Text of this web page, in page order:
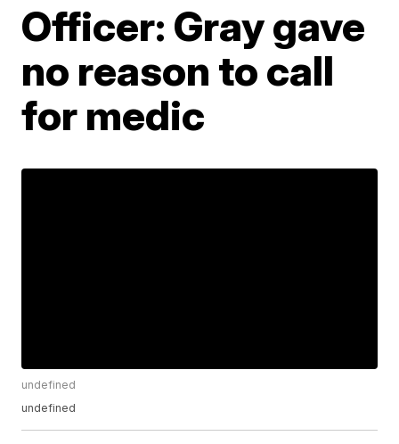
Officer: Gray gave
no reason to call
for medic
undefined
undefined